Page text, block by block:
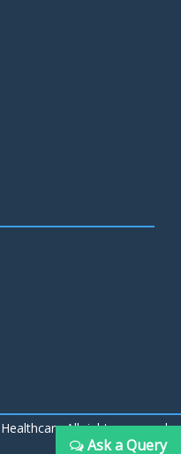
All rights reserved
Ask a Query